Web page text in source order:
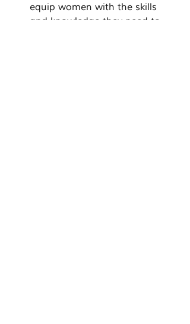
equip women with the skills
and knowledge they need to